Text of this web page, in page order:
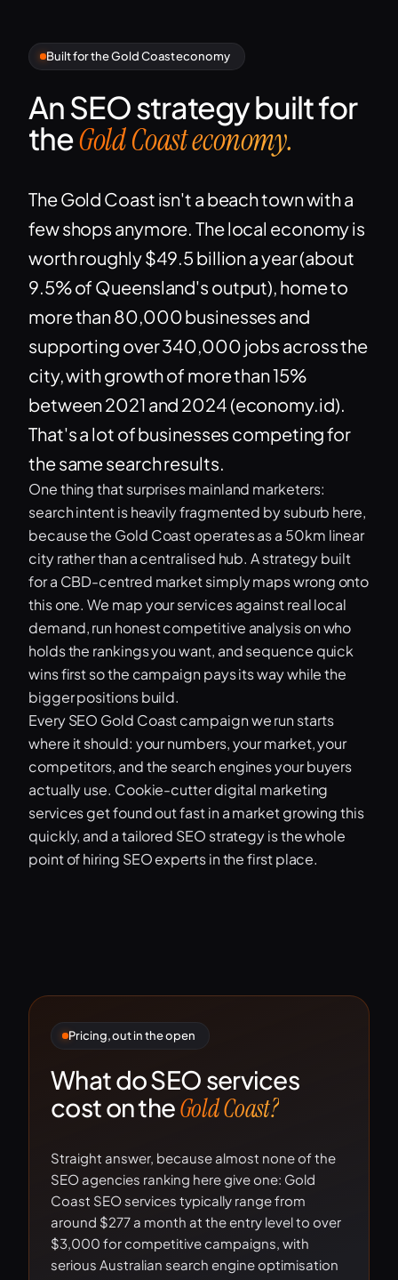
Built for the Gold Coast economy
An SEO strategy built for
theGold Coast economy.
The Gold Coast isn't a beach town with a
few shops anymore. The local economy is
worth roughly $49.5 billion a year (about
9.5% of Queensland's output), home to
more than 80,000 businesses and
supporting over 340,000 jobs across the
city, with growth of more than 15%
between 2021 and 2024 (economy.id).
That's a lot of businesses competing for
the same search results.
One thing that surprises mainland marketers:
search intent is heavily fragmented by suburb here,
because the Gold Coast operates as a 50km linear
city rather than a centralised hub. A strategy built
for a CBD-centred market simply maps wrong onto
this one. We map your services against real local
demand, run honest competitive analysis on who
holds the rankings you want, and sequence quick
wins first so the campaign pays its way while the
bigger positions build.
Every SEO Gold Coast campaign we run starts
where it should: your numbers, your market, your
competitors, and the search engines your buyers
actually use. Cookie-cutter digital marketing
services get found out fast in a market growing this
quickly, and a tailored SEO strategy is the whole
point of hiring SEO experts in the first place.
Pricing, out in the open
What do SEO services
cost on theGold Coast?
Straight answer, because almost none of the
SEO agencies ranking here give one: Gold
Coast SEO services typically range from
around $277 a month at the entry level to over
$3,000 for competitive campaigns, with
serious Australian search engine optimisation